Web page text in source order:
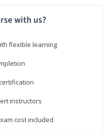
with us?
flexible learning
instructors
cost included